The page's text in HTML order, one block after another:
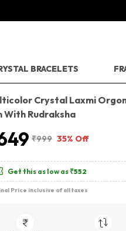
BRACELETS
Crystal Laxmi
With Rudraksha
₹999 35% Off
Get this as low as ₹552
Price inclusive of all taxes